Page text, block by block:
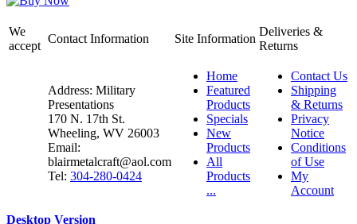
We
accept
Contact Information Site Information
Deliveries &
Returns
Address: Military
Presentations
170 N. 17th St.
Wheeling, WV 26003
Email:
blairmetalcraft@aol.com
Tel: 304-280-0424
Home
Featured
Products
Specials
New
Products
All
Products
...
Contact Us
Shipping
& Returns
Privacy
Notice
Conditions
of Use
My
Account
Desktop Version